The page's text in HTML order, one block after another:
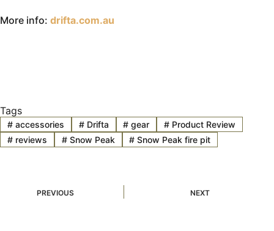
More info: drifta.com.au
Tags
#accessories #Drifta # gear # Product Review
#reviews #Snow Peak # Snow Peak fire pit
PREVIOUS NEXT